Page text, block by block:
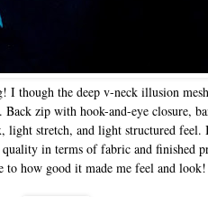
I though the deep v-neck illusion
zip with hook-and-eye closure,
light stretch, and light structured feel.
in terms of fabric and finished
to how good it made me feel and look!